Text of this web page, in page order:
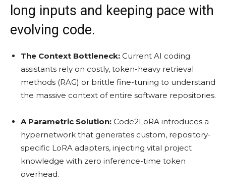
long inputs and keeping pace with
evolving code.
The Context Bottleneck: Current AI coding
assistants rely on costly, token-heavy retrieval
methods (RAG) or brittle fine-tuning to understand
the massive context of entire software repositories.
A Parametric Solution: Code2LoRA introduces a
hypernetwork that generates custom, repository-
specific LoRA adapters, injecting vital project
knowledge with zero inference-time token
overhead.